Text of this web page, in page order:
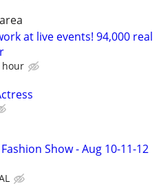
at live events! 94,000 real
hour
Show - Aug 10-11-12